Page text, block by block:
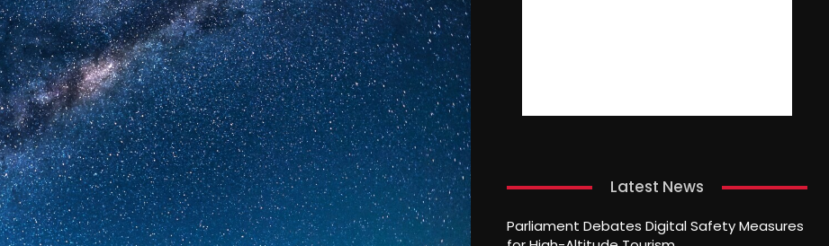
Latest News
Parliament Debates Digital Safety Measures